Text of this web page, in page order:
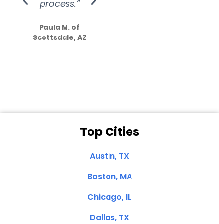
process.”
Paula M. of
Scottsdale, AZ
Top Cities
Austin, TX
Boston, MA
Chicago, IL
Dallas, TX